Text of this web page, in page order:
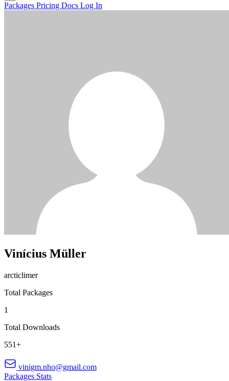
Packages Pricing Docs Log In
Vinícius Müller
arcticlimer
Total Packages
1
Total Downloads
551+
vinigm.nho@gmail.com
Packages Stats